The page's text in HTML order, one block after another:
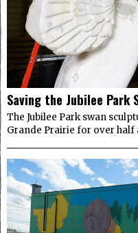
Saving the Jubilee Park
The Jubilee Park swan
Grande Prairie for over half